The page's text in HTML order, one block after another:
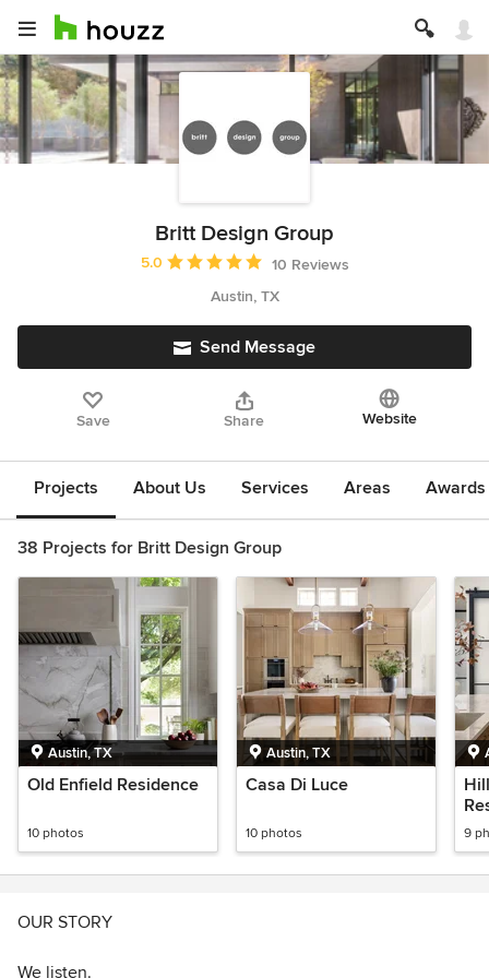
Britt Design Group
Average rating: 5 out of 5 stars
5.0
10 Reviews
Austin, TX
Send Message
Save Share Website
Projects About Us Services Areas
38 Projects for Britt Design Group
Austin, TX
Old Enfield Residence
10 photos
Austin, TX
Casa Di Luce
10 photos 9
OUR STORY
We listen.